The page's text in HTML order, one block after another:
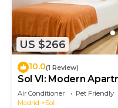
US $266
10.0(1 Review)
Sol VI: Modern
del Sol
Air Conditioner Pet Friendly
Madrid
Sol